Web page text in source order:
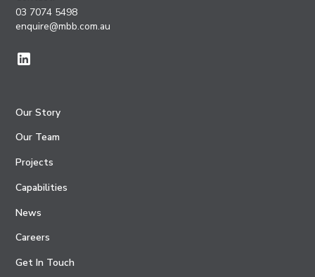
03 7074 5498
enquire@mbb.com.au
Our Story
Our Team
Projects
Capabilities
News
Careers
Get In Touch